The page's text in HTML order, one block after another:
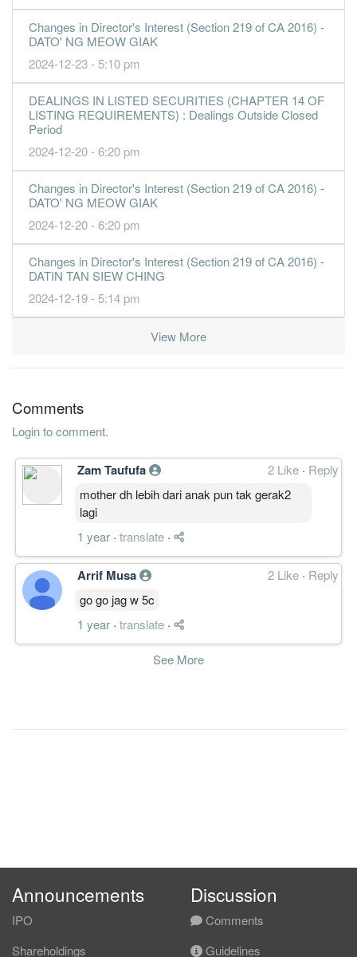
Changes in Director's Interest (Section 219 of CA 2016) -
DATO' NG MEOW GIAK
2024-12-23 - 5:10 pm
DEALINGS IN LISTED SECURITIES (CHAPTER 14 OF
LISTING REQUIREMENTS) : Dealings Outside Closed
Period
2024-12-20 - 6:20 pm
Changes in Director's Interest (Section 219 of CA 2016) -
DATO' NG MEOW GIAK
2024-12-20 - 6:20 pm
Changes in Director's Interest (Section 219 of CA 2016) -
DATIN TAN SIEW CHING
2024-12-19 - 5:14 pm
View More
Comments
Login to comment.
Zam Taufufa 2 Like · Reply
mother dh lebih dari anak pun tak gerak2
lagi
1 year · translate ·
Arrif Musa 2 Like · Reply
go go jag w 5c
1 year · translate ·
See More
Announcements
IPO
Shareholdings
Discussion
Comments
Guidelines